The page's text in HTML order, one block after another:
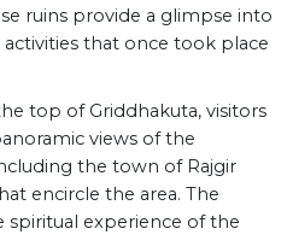
ruins provide a glimpse into
that once took place
top of Griddhakuta, visitors
views of the
the town of Rajgir
encircle the area. The
spiritual experience of the